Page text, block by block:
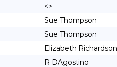
<>
Sue Thompson
Sue Thompson
Elizabeth Richardson
R DAgostino